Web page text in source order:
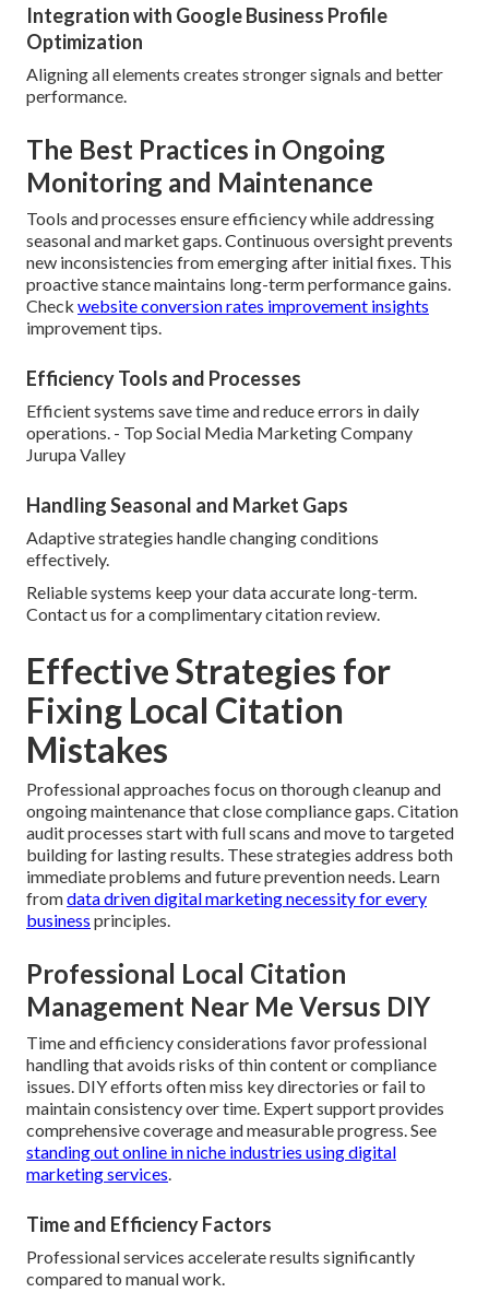
Integration with Google Business Profile
Optimization
Aligning all elements creates stronger signals and better
performance.
The Best Practices in Ongoing
Monitoring and Maintenance
Tools and processes ensure efficiency while addressing
seasonal and market gaps. Continuous oversight prevents
new inconsistencies from emerging after initial fixes. This
proactive stance maintains long-term performance gains.
Check website conversion rates improvement insights
improvement tips.
Efficiency Tools and Processes
Efficient systems save time and reduce errors in daily
operations. - Top Social Media Marketing Company
Jurupa Valley
Handling Seasonal and Market Gaps
Adaptive strategies handle changing conditions
effectively.
Reliable systems keep your data accurate long-term.
Contact us for a complimentary citation review.
Effective Strategies for
Fixing Local Citation
Mistakes
Professional approaches focus on thorough cleanup and
ongoing maintenance that close compliance gaps. Citation
audit processes start with full scans and move to targeted
building for lasting results. These strategies address both
immediate problems and future prevention needs. Learn
fromdata driven digital marketing necessity for every
business principles.
Professional Local Citation
Management Near Me Versus DIY
Time and efficiency considerations favor professional
handling that avoids risks of thin content or compliance
issues. DIY efforts often miss key directories or fail to
maintain consistency over time. Expert support provides
comprehensive coverage and measurable progress. See
standing out online in niche industries using digital
marketing services.
Time and Efficiency Factors
Professional services accelerate results significantly
compared to manual work.